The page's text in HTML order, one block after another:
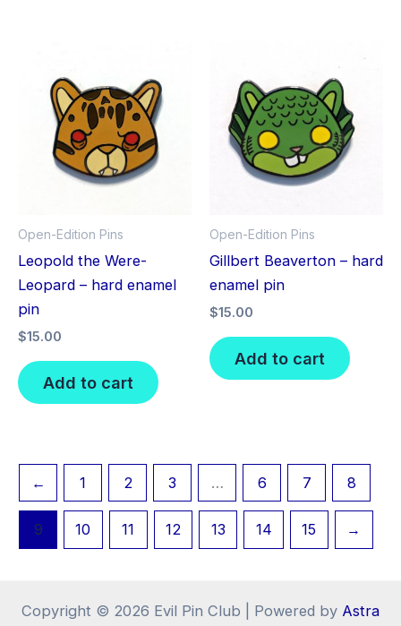
Open-Edition Pins
Leopold the Were-
Leopard – hard enamel
pin
$15.00
Add to cart
Open-Edition Pins
Gillbert Beaverton – hard
enamel pin
$15.00
Add to cart
← 1 2 3 … 6 7 8
9 10 11 12 13 14 15 →
Copyright © 2026 Evil Pin Club | Powered by Astra